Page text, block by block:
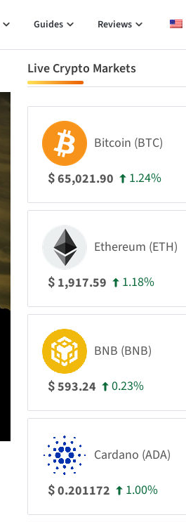
Guides Reviews
Live Crypto Markets
Bitcoin (BTC)
$65,021.90 1.24%
Ethereum (ETH)
$ 1,917.59 1.18%
BNB (BNB)
$593.24 0.23%
Cardano (ADA)
$0.201172 1.00%